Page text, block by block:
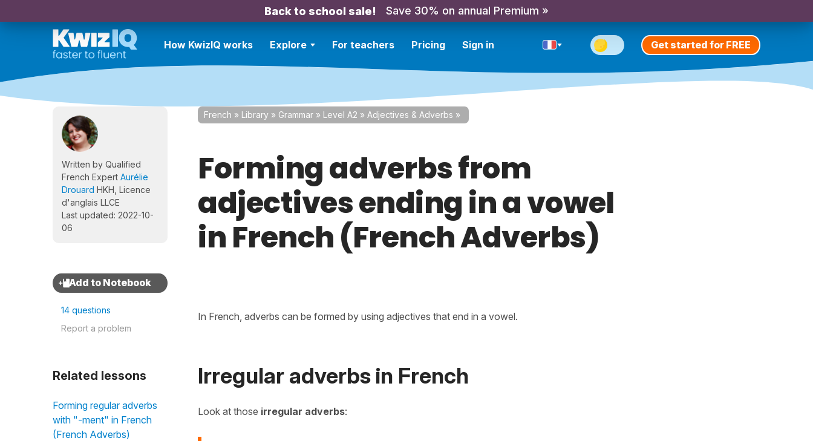
Back to school sale! Save 30% on annual Premium »
How KwizIQ works Explore For teachers Pricing Sign in Get started for FREE
Written by Qualified
French Expert Aurélie
Drouard HKH, Licence
d'anglais LLCE
Last updated: 2022-10-
06
14 questions
Report a problem
Related lessons
Forming regular adverbs
with "-ment" in French
(French Adverbs)
French » Library » Grammar » Level A2 » Adjectives & Adverbs »
Forming adverbs from
adjectives ending in a vowel
in French (French Adverbs)
In French, adverbs can be formed by using adjectives that end in a vowel.
Irregular adverbs in French
Look at those irregular adverbs: